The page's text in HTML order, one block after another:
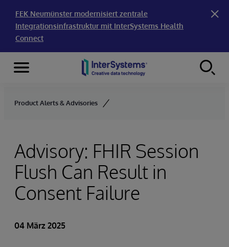
FEK Neumünster modernisiert zentrale
Integrationsinfrastruktur mit InterSystems Health
Connect
Skip to content
Menu
Product Alerts & Advisories
Advisory: FHIR Session
Flush Can Result in
Consent Failure
04 März 2025